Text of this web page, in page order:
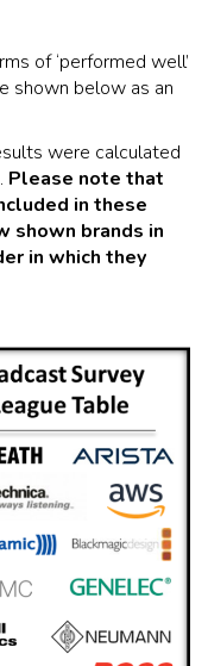
of ‘performed well’
shown below as an
were calculated
Please note that
in these
shown brands in
in which they